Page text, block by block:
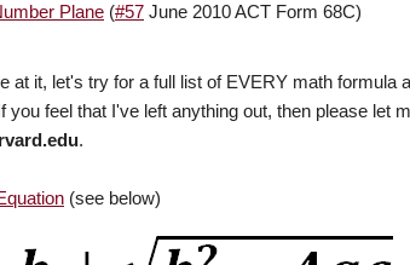
Plane (#57 June 2010 ACT Form 68C)
at it, let's try for a full list of EVERY math formula
feel that I've left anything out, then please let
.
(see below)